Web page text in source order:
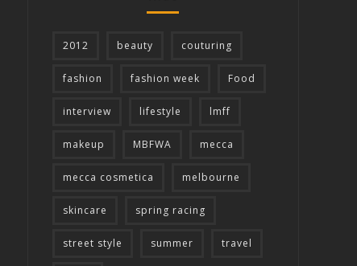
2012 beauty couturing
fashion fashion week Food
interview lifestyle lmff
makeup MBFWA mecca
mecca cosmetica melbourne
skincare spring racing
street style summer travel